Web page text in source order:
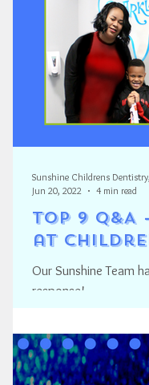
TOP 9
at
Our Sunshine Team
response!
Sunshine Childrens
Jun 20, 2022
4 min read